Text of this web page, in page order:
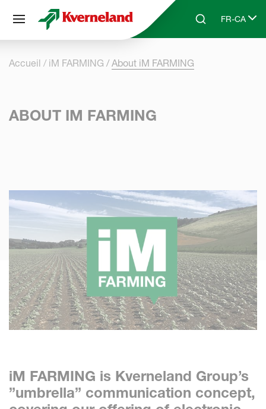
Skip to main content
SearchFR-CA
Select
Accueil iM FARMING About iM FARMING
ABOUT IM FARMING
iM FARMING is Kverneland Group’s
”umbrella” communication concept,
Panneau de gestion des cookies